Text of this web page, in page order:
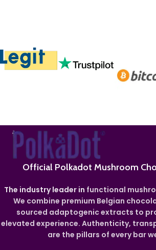
Official Polkadot Mushroom
The industry leader in functional
We combine premium Belgian
sourced adaptogenic extracts to
elevated experience. Authenticity,
are the pillars of every bar